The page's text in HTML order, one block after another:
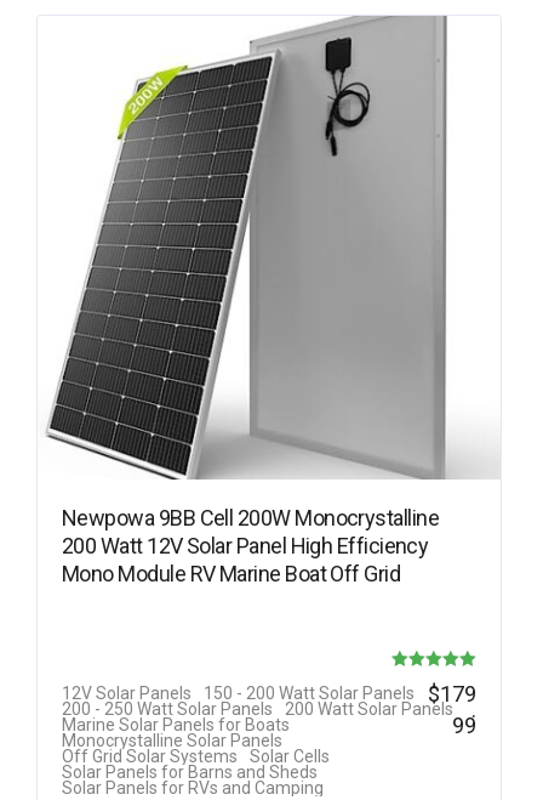
Newpowa 9BB Cell 200W Monocrystalline
200 Watt 12V Solar Panel High Efficiency
Mono Module RV Marine Boat Off Grid
Rated
5.00
12V Solar Panels
150 - 200 Watt Solar Panels
200 - 250 Watt Solar Panels
200 Watt Solar Panels
Marine Solar Panels for Boats
Monocrystalline Solar Panels
Off Grid Solar Systems
Solar Cells
Solar Panels for Barns and Sheds
Solar Panels for RVs and Camping
$179
.
99